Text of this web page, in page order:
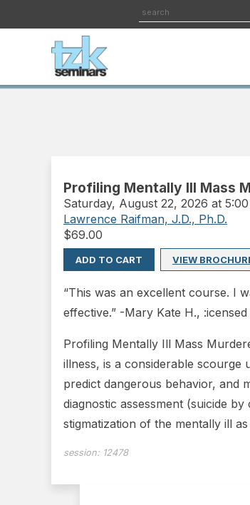
Profiling Mentally Ill Mass
Saturday, August 22, 2026 at
Lawrence Raifman, J.D., Ph.D.
$69.00
ADD TO CART VIEW
“This was an excellent course. I
effective.” -Mary Kate H.,
Profiling Mentally Ill Mass
illness, is a considerable scourge
predict dangerous behavior, and
diagnostic assessment (suicide
stigmatization of the mentally ill
session: 12478